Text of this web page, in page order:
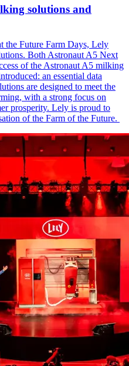
solutions and
the Future Farm Days, Lely
Both Astronaut A5 Next
of the Astronaut A5 milking
an essential data
are designed to meet the
with a strong focus on
prosperity. Lely is proud to
of the Farm of the Future.